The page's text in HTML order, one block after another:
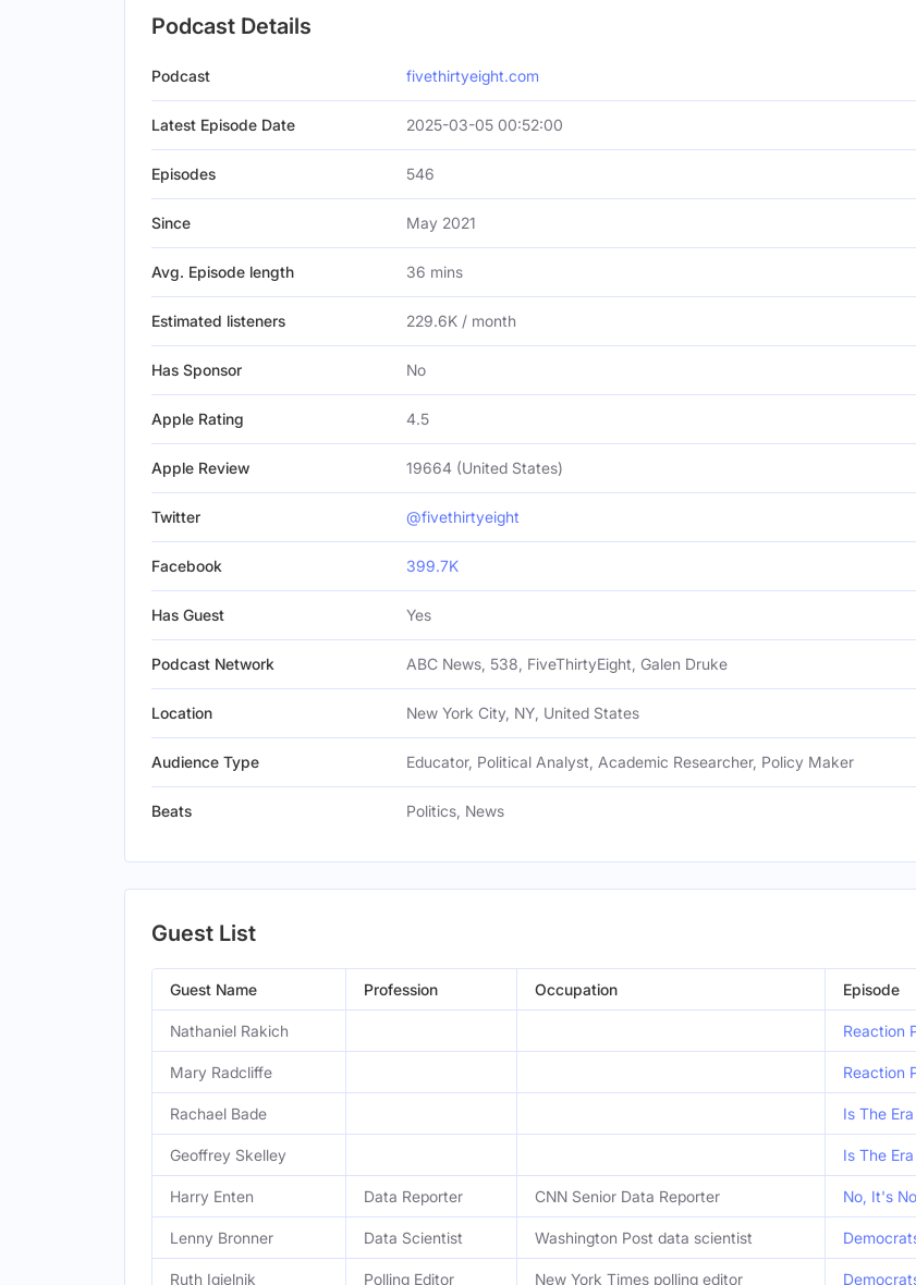
Podcast Details
Podcast fivethirtyeight.com
Latest Episode Date 2025-03-05 00:52:00
Episodes 546
Since May 2021
Avg. Episode length 36 mins
Estimated listeners 229.6K / month
Has Sponsor No
Apple Rating 4.5
Apple Review 19664 (United States)
Twitter @fivethirtyeight
Facebook 399.7K
Has Guest Yes
Podcast Network ABC News, 538, FiveThirtyEight, Galen Druke
Location New York City, NY, United States
Audience Type Educator, Political Analyst, Academic Researcher, Policy Maker
Beats Politics, News
Guest List
Guest Name Profession Occupation Episode
Nathaniel Rakich Reaction
Mary Radcliffe Reaction
Rachael Bade Is The Era
Geoffrey Skelley Is The Era
Harry Enten Data Reporter CNN Senior Data Reporter No, It's
Lenny Bronner Data Scientist Washington Post data scientist
Ruth Igielnik Polling Editor New York Times polling editor